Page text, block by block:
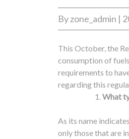
Byzone_admin |
This October, the
consumption of
requirements to
regarding this
What
As its name
only those that are